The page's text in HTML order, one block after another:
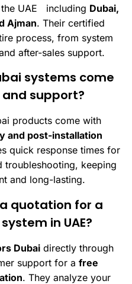
the UAE including Dubai,
Ajman. Their certified
process, from system
after-sales support.
systems come
support?
products come with
and post-installation
quick response times for
troubleshooting, keeping
and long-lasting.
quotation for a
in UAE?
Dubai directly through
support for a free
. They analyze your